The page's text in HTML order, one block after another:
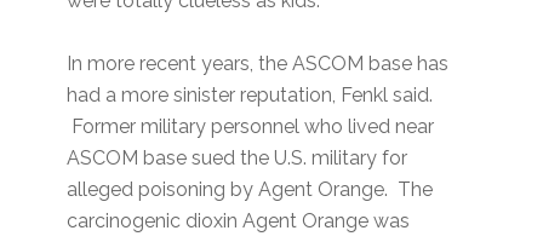
In more recent years, the ASCOM base has
had a more sinister reputation, Fenkl said.
Former military personnel who lived near
ASCOM base sued the U.S. military for
alleged poisoning by Agent Orange. The
carcinogenic dioxin Agent Orange was